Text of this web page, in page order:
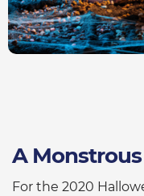
A
For the 2020